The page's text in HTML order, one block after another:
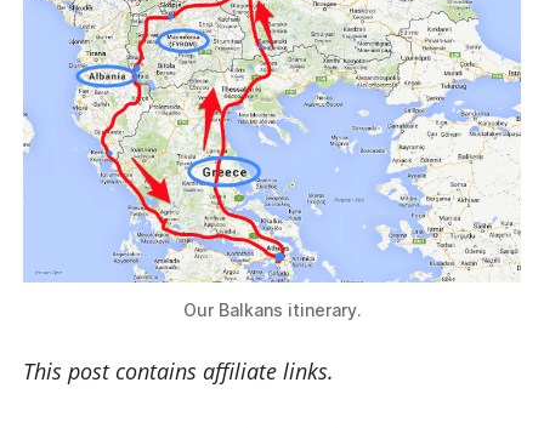
Our Balkans itinerary.
This post contains affiliate links.